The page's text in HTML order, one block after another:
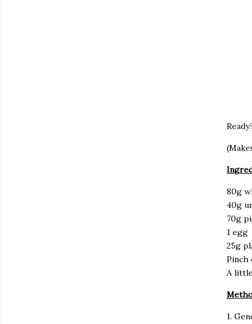
80g
40g
70g
1 egg
25g
Pinch
A
1.